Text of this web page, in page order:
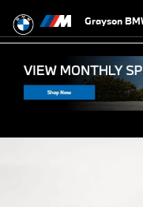
Grayson
Used 2020 BMW M5